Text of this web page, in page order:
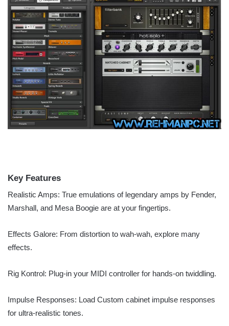
Key Features
Realistic Amps: True emulations of legendary amps by Fender,
Marshall, and Mesa Boogie are at your fingertips.
Effects Galore: From distortion to wah-wah, explore many
effects.
Rig Kontrol: Plug-in your MIDI controller for hands-on twiddling.
Impulse Responses: Load Custom cabinet impulse responses
for ultra-realistic tones.